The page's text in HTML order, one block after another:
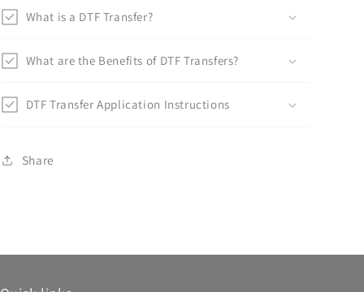
What is a DTF Transfer?
What are the Benefits of DTF Transfers?
DTF Transfer Application Instructions
Share